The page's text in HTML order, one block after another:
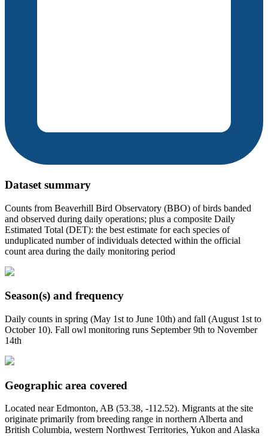
Dataset summary
Counts from Beaverhill Bird Observatory (BBO) of birds banded
and observed during daily operations; plus a composite Daily
Estimated Total (DET): the best estimate for each species of
unduplicated number of individuals detected within the official
count area during the daily monitoring period
Season(s) and frequency
Daily counts in spring (May 1st to June 10th) and fall (August 1st to
October 10). Fall owl monitoring runs September 9th to November
14th
Geographic area covered
Located near Edmonton, AB (53.38, -112.52). Migrants at the site
originate primarily from breeding range in northern Alberta and
British Columbia, western Northwest Territories, Yukon and Alaska